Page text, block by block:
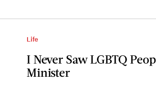
Life
I Never Saw LGBTQ
Minister